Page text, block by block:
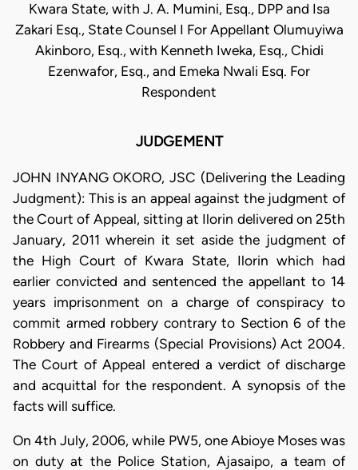
Kwara State, with J. A. Mumini, Esq., DPP and Isa
Zakari Esq., State Counsel I For Appellant Olumuyiwa
Akinboro, Esq., with Kenneth Iweka, Esq., Chidi
Ezenwafor, Esq., and Emeka Nwali Esq. For
Respondent
JUDGEMENT
JOHN INYANG OKORO, JSC (Delivering the Leading
Judgment): This is an appeal against the judgment of
the Court of Appeal, sitting at Ilorin delivered on 25th
January, 2011 wherein it set aside the judgment of
the High Court of Kwara State, Ilorin which had
earlier convicted and sentenced the appellant to 14
years imprisonment on a charge of conspiracy to
commit armed robbery contrary to Section 6 of the
Robbery and Firearms (Special Provisions) Act 2004.
The Court of Appeal entered a verdict of discharge
and acquittal for the respondent. A synopsis of the
facts will suffice.
On 4th July, 2006, while PW5, one Abioye Moses was
on duty at the Police Station, Ajasaipo, a team of